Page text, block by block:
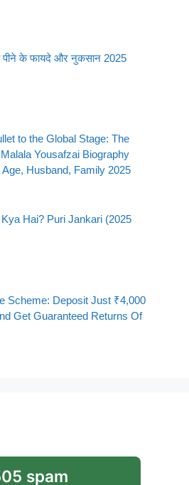
पीने के फायदे और नुकसान 2025
to the Global Stage: The
Yousafzai Biography
Age, Husband, Family 2025
Hai? Puri Jankari (2025
Scheme: Deposit Just ₹4,000
Get Guaranteed Returns Of
spam